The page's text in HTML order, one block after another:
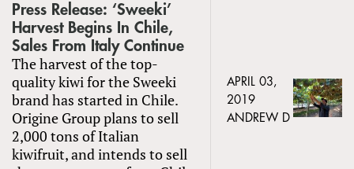
Press Release: ‘Sweeki’
Harvest Begins In Chile,
Sales From Italy Continue
The harvest of the top-
quality kiwi for the Sweeki
brand has started in Chile.
Origine Group plans to sell
2,000 tons of Italian
kiwifruit, and intends to sell
APRIL 03,
2019
ANDREW D